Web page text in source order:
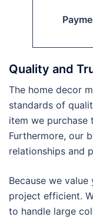
Quality and
The home decor
standards of
item we purchase
Furthermore, our
relationships and
Because we
project efficient.
to handle large